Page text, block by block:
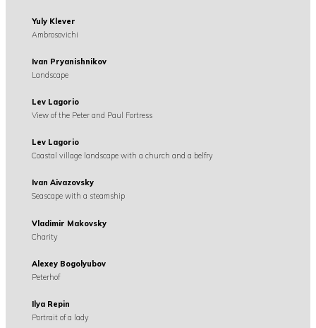
Yuly Klever
Ambrosovichi
Ivan Pryanishnikov
Landscape
Lev Lagorio
View of the Peter and Paul Fortress
Lev Lagorio
Coastal village landscape with a church and a belfry
Ivan Aivazovsky
Seascape with a steamship
Vladimir Makovsky
Charity
Alexey Bogolyubov
Peterhof
Ilya Repin
Portrait of a lady